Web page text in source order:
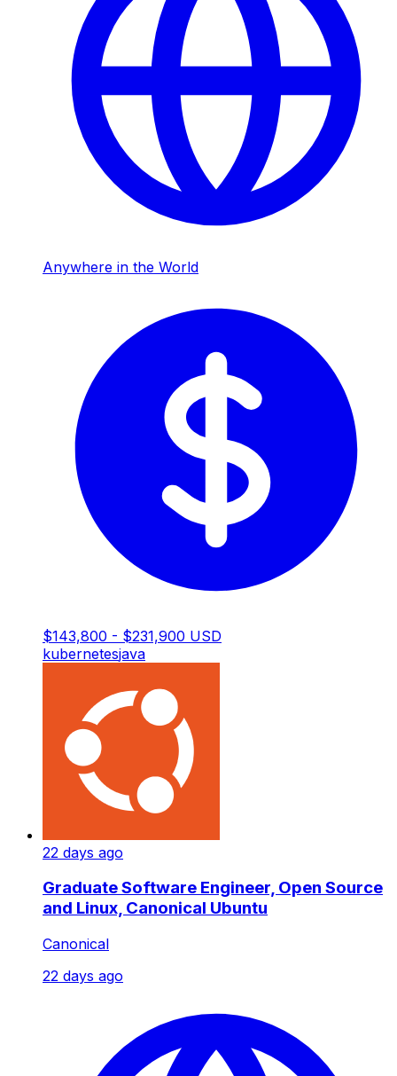
Anywhere in the World
$143,800 - $231,900 USD
kubernetesjava
22 days ago
Graduate Software Engineer, Open Source
and Linux, Canonical Ubuntu
Canonical
22 days ago